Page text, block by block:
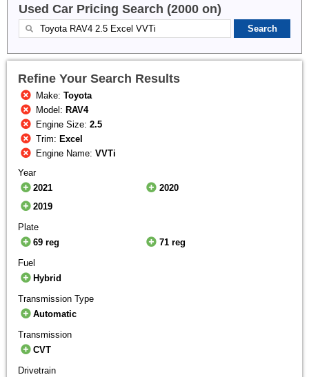
Used Car Pricing Search (2000 on)
Refine Your Search Results
Make:Toyota
Model: RAV4
Engine Size:2.5
Trim: Excel
Engine Name:VVTi
Year
2021
2020
2019
Plate
69 reg
71 reg
Fuel
Hybrid
Transmission Type
Automatic
Transmission
CVT
Drivetrain